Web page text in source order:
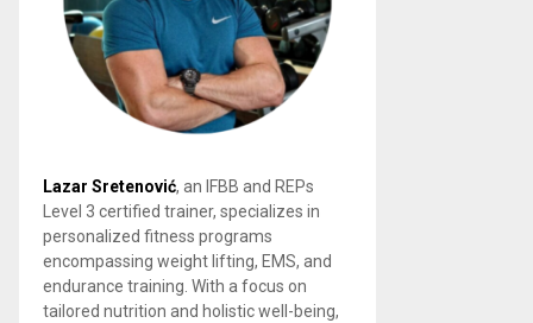
Lazar Sretenović, an IFBB and REPs
Level 3 certified trainer, specializes in
personalized fitness programs
encompassing weight lifting, EMS, and
endurance training. With a focus on
tailored nutrition and holistic well-being,